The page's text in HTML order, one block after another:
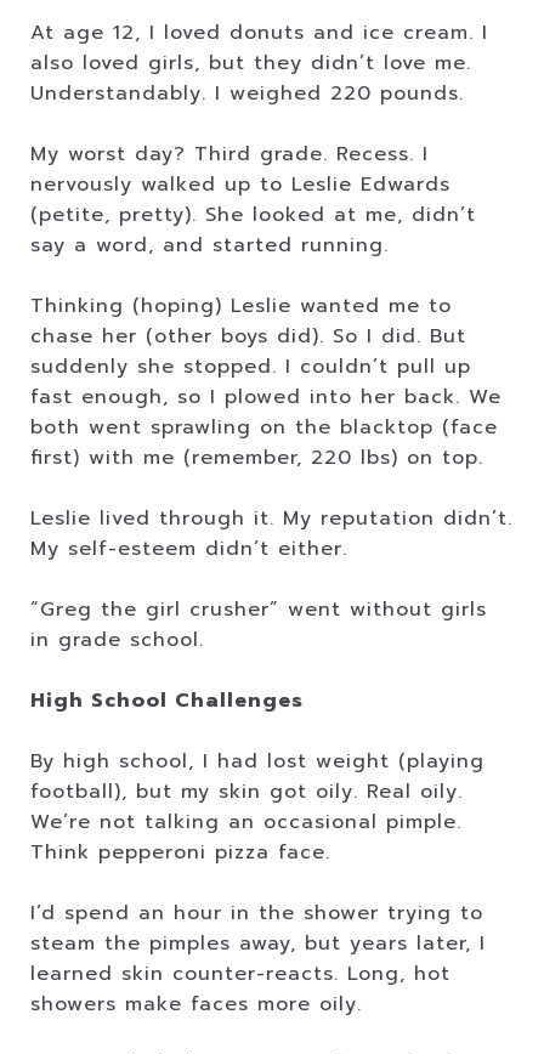
At age 12, I loved donuts and ice cream. I
also loved girls, but they didn’t love me.
Understandably. I weighed 220 pounds.
My worst day? Third grade. Recess. I
nervously walked up to Leslie Edwards
(petite, pretty). She looked at me, didn’t
say a word, and started running.
Thinking (hoping) Leslie wanted me to
chase her (other boys did). So I did. But
suddenly she stopped. I couldn’t pull up
fast enough, so I plowed into her back. We
both went sprawling on the blacktop (face
first) with me (remember, 220 lbs) on top.
Leslie lived through it. My reputation didn’t.
My self-esteem didn’t either.
“Greg the girl crusher” went without girls
in grade school.
High School Challenges
By high school, I had lost weight (playing
football), but my skin got oily. Real oily.
We’re not talking an occasional pimple.
Think pepperoni pizza face.
I’d spend an hour in the shower trying to
steam the pimples away, but years later, I
learned skin counter-reacts. Long, hot
showers make faces more oily.